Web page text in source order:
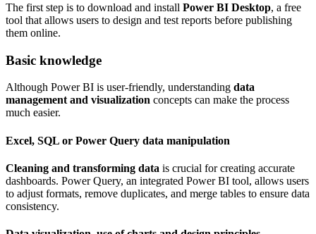
The first step is to download and install Power BI Desktop, a free
tool that allows users to design and test reports before publishing
them online.
Basic knowledge
Although Power BI is user-friendly, understanding data
management and visualization concepts can make the process
much easier.
Excel, SQL or Power Query data manipulation
Cleaning and transforming data is crucial for creating accurate
dashboards. Power Query, an integrated Power BI tool, allows users
to adjust formats, remove duplicates, and merge tables to ensure data
consistency.